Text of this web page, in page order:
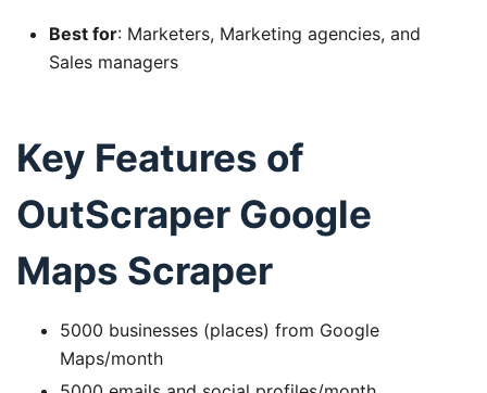
Best for: Marketers, Marketing agencies, and
Sales managers
Key Features of
OutScraper Google
Maps Scraper
5000 businesses (places) from Google
Maps/month